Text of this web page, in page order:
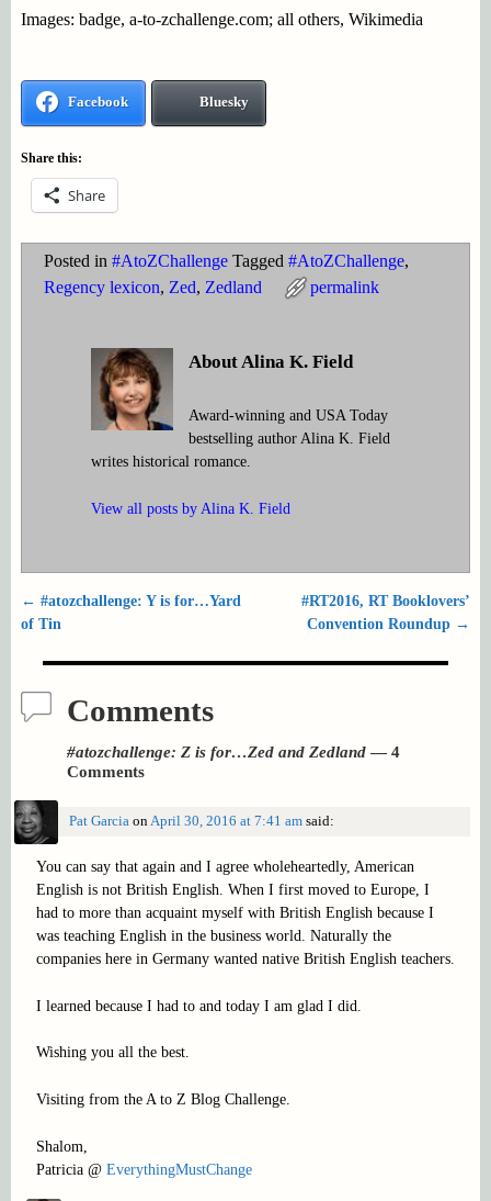
Images: badge, a-to-zchallenge.com; all others, Wikimedia
Facebook Bluesky
Share this:
Share
Posted in #AtoZChallenge Tagged #AtoZChallenge,
Regency lexicon, Zed, Zedland permalink
About Alina K. Field
Award-winning and USA Today
bestselling author Alina K. Field
writes historical romance.
View all posts by Alina K. Field
Post navigation
← #atozchallenge: Y is for…Yard
of Tin
#RT2016, RT Booklovers’
Convention Roundup →
Comments
#atozchallenge: Z is for…Zed and Zedland— 4
Comments
Pat GarciaonApril 30, 2016 at 7:41 am said:
You can say that again and I agree wholeheartedly, American
English is not British English. When I first moved to Europe, I
had to more than acquaint myself with British English because I
was teaching English in the business world. Naturally the
companies here in Germany wanted native British English teachers.
I learned because I had to and today I am glad I did.
Wishing you all the best.
Visiting from the A to Z Blog Challenge.
Shalom,
Patricia @ EverythingMustChange